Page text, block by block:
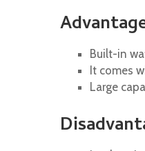
Built-in
It comes
Large